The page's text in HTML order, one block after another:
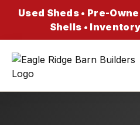
Used Sheds • Pre-
Shells •